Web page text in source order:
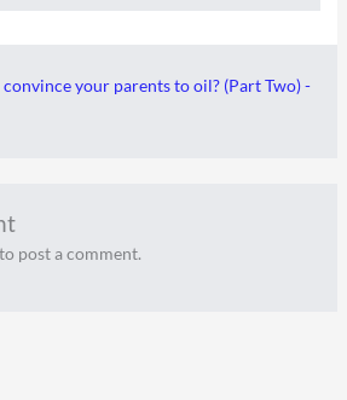
your parents to oil? (Part Two) -
to post a comment.